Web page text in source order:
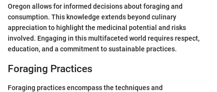
Oregon allows for informed decisions about foraging and
consumption. This knowledge extends beyond culinary
appreciation to highlight the medicinal potential and risks
involved. Engaging in this multifaceted world requires respect,
education, and a commitment to sustainable practices.
Foraging Practices
Foraging practices encompass the techniques and